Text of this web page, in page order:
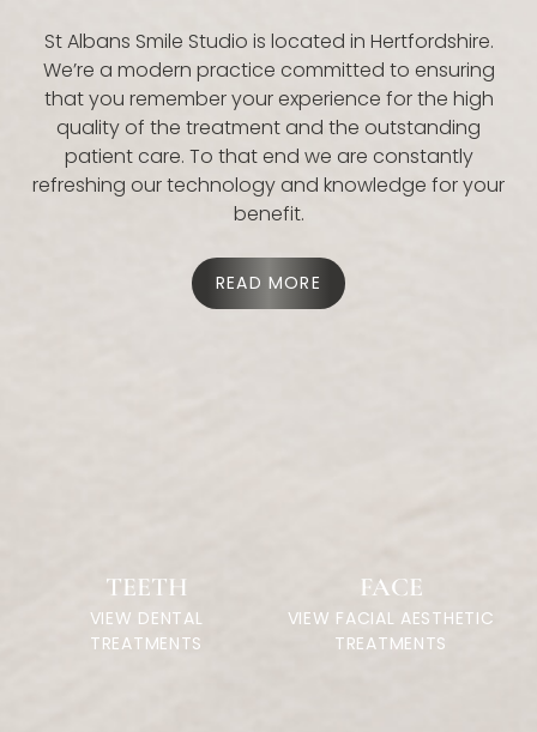
St Albans Smile Studio is located in Hertfordshire.
We’re a modern practice committed to ensuring
that you remember your experience for the high
quality of the treatment and the outstanding
patient care. To that end we are constantly
refreshing our technology and knowledge for your
benefit.
READ MORE
TEETH
VIEW DENTAL
TREATMENTS
FACE
VIEW FACIAL AESTHETIC
TREATMENTS